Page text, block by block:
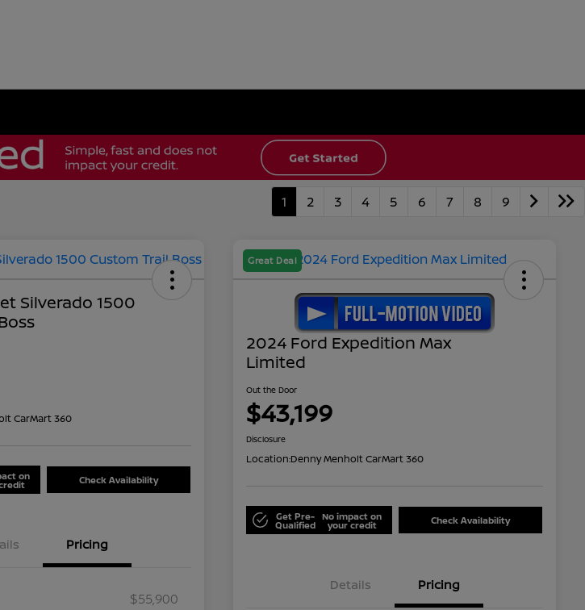
1 2 3 4 5 6 7 8 9
Silverado 1500
CarMart 360
on Check Availability
Pricing
$55,900
Great Deal
2024 Ford Expedition Max
Limited
Out the Door
$43,199
Disclosure
Location:Denny Menholt CarMart 360
Get Pre-
Qualified
No impact on
your credit Check Availability
Details Pricing